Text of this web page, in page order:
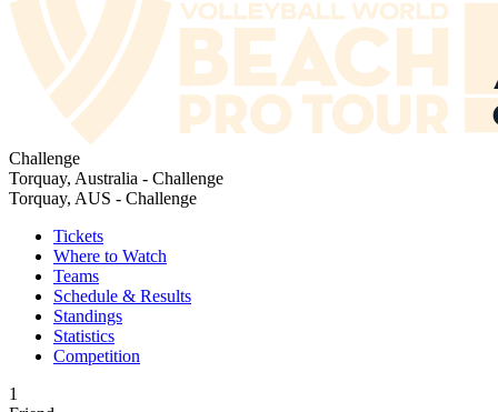
Challenge
Torquay, Australia - Challenge
Torquay, AUS - Challenge
Tickets
Where to Watch
Teams
Schedule & Results
Standings
Statistics
Competition
1